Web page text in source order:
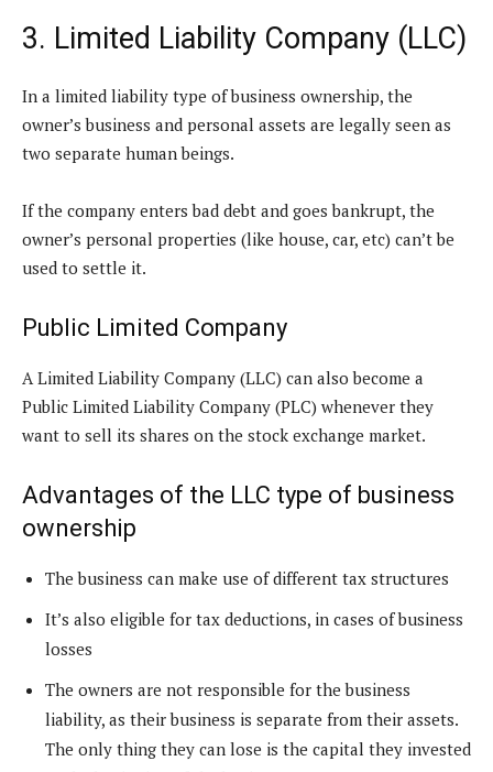
3. Limited Liability Company (LLC)
In a limited liability type of business ownership, the
owner’s business and personal assets are legally seen as
two separate human beings.
If the company enters bad debt and goes bankrupt, the
owner’s personal properties (like house, car, etc) can’t be
used to settle it.
Public Limited Company
A Limited Liability Company (LLC) can also become a
Public Limited Liability Company (PLC) whenever they
want to sell its shares on the stock exchange market.
Advantages of the LLC type of business
ownership
The business can make use of different tax structures
It’s also eligible for tax deductions, in cases of business
losses
The owners are not responsible for the business
liability, as their business is separate from their assets.
The only thing they can lose is the capital they invested